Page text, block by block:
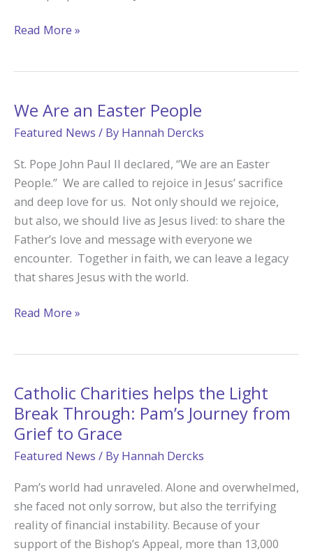
Catholic
Leave
Legacy
Read More »
We Are an Easter People
Featured News / By Hannah Dercks
St. Pope John Paul II declared, “We are an Easter
People.” We are called to rejoice in Jesus’ sacrifice
and deep love for us. Not only should we rejoice,
but also, we should live as Jesus lived: to share the
Father’s love and message with everyone we
encounter. Together in faith, we can leave a legacy
that shares Jesus with the world.
We
People
Read More »
Catholic Charities helps the Light
Break Through: Pam’s Journey from
Grief to Grace
Featured News / By Hannah Dercks
Pam’s world had unraveled. Alone and overwhelmed,
she faced not only sorrow, but also the terrifying
reality of financial instability. Because of your
support of the Bishop’s Appeal, more than 13,000